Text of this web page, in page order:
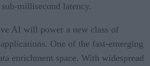
millisecond latency.
AI will power a new class of
One of the fast-emerging
enrichment space. With widespread